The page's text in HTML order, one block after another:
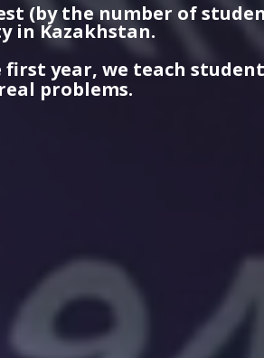
(by the number of
in Kazakhstan.
first year, we teach
problems.